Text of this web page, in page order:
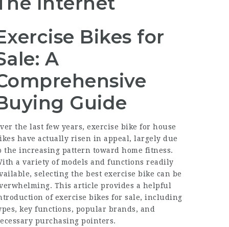
Bikes for
A
Guide
the last few years,exercise bike for house
have actually risen in appeal, largely due
the increasing pattern toward home fitness.
a variety of models and functions readily
selecting the best exercise bike can be
This article provides a helpful
of exercise bikes for sale, including
key functions, popular brands, and
purchasing pointers.